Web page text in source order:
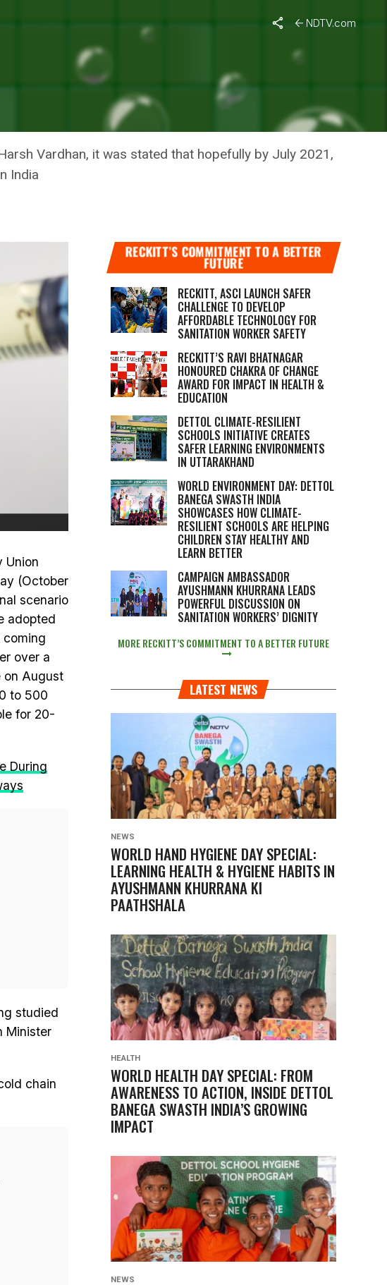
NDTV.com
Vardhan, it was stated that hopefully by July 2021,
India
Union
(October
scenario
adopted
over a
on August
to 500
for 20-
During
studied
Minister
chain
RECKITT’S COMMITMENT TO A BETTER
FUTURE
RECKITT, ASCI LAUNCH SAFER
CHALLENGE TO DEVELOP
AFFORDABLE TECHNOLOGY FOR
SANITATION WORKER SAFETY
RECKITT’S RAVI BHATNAGAR
HONOURED CHAKRA OF CHANGE
AWARD FOR IMPACT IN HEALTH &
EDUCATION
DETTOL CLIMATE-RESILIENT
SCHOOLS INITIATIVE CREATES
SAFER LEARNING ENVIRONMENTS
IN UTTARAKHAND
WORLD ENVIRONMENT DAY: DETTOL
BANEGA SWASTH INDIA
SHOWCASES HOW CLIMATE-
RESILIENT SCHOOLS ARE HELPING
CHILDREN STAY HEALTHY AND
LEARN BETTER
CAMPAIGN AMBASSADOR
AYUSHMANN KHURRANA LEADS
POWERFUL DISCUSSION ON
SANITATION WORKERS’ DIGNITY
MORE RECKITT’S COMMITMENT TO A BETTER FUTURE
LATEST NEWS
NEWS
WORLD HAND HYGIENE DAY SPECIAL:
LEARNING HEALTH & HYGIENE HABITS IN
AYUSHMANN KHURRANA KI
PAATHSHALA
HEALTH
WORLD HEALTH DAY SPECIAL: FROM
AWARENESS TO ACTION, INSIDE DETTOL
BANEGA SWASTH INDIA’S GROWING
IMPACT
NEWS